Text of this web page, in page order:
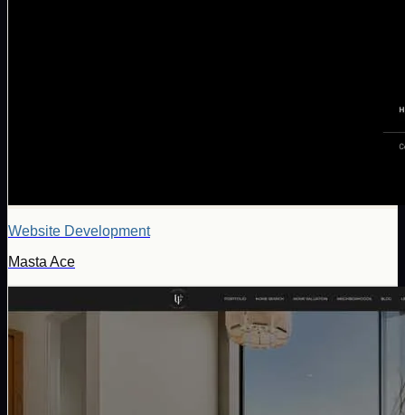
Website Development
Masta Ace